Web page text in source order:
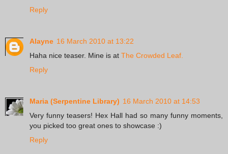
Reply
Alayne 16 March 2010 at 13:22
Haha nice teaser. Mine is at The Crowded Leaf.
Reply
Maria (Serpentine Library) 16 March 2010 at 14:53
Very funny teasers! Hex Hall had so many funny moments,
you picked too great ones to showcase :)
Reply